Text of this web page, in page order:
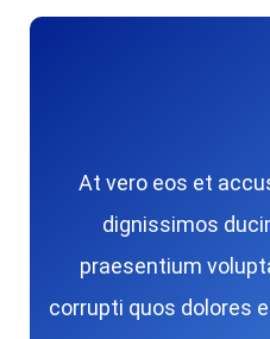
At vero eos et
dignissimos
praesentium
corrupti quos dolores